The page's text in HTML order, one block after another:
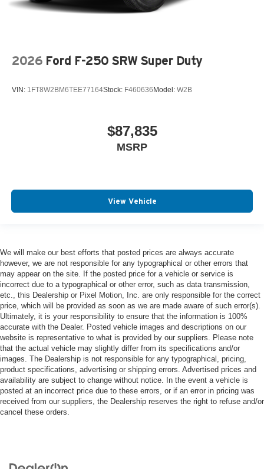
2026 Ford F-250 SRW Super Duty
VIN: 1FT8W2BM6TEE77164Stock: F460636 Model: W2B
$87,835
MSRP
View Vehicle
We will make our best efforts that posted prices are always accurate
however, we are not responsible for any typographical or other errors that
may appear on the site. If the posted price for a vehicle or service is
incorrect due to a typographical or other error, such as data transmission,
etc., this Dealership or Pixel Motion, Inc. are only responsible for the correct
price, which will be provided as soon as we are made aware of such error(s).
Ultimately, it is your responsibility to ensure that the information is 100%
accurate with the Dealer. Posted vehicle images and descriptions on our
website is representative to what is provided by our suppliers. Please note
that the actual vehicle may slightly differ from its specifications and/or
images. The Dealership is not responsible for any typographical, pricing,
product specifications, advertising or shipping errors. Advertised prices and
availability are subject to change without notice. In the event a vehicle is
posted at an incorrect price due to these errors, or if an error in pricing was
received from our suppliers, the Dealership reserves the right to refuse and/or
cancel these orders.